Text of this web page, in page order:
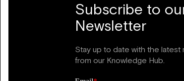
Subscribe to
Newsletter
Stay up to date with the latest
from our Knowledge Hub.